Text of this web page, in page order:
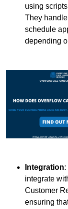
using
They
schedule
depending
Integration:
integrate
Customer
ensuring